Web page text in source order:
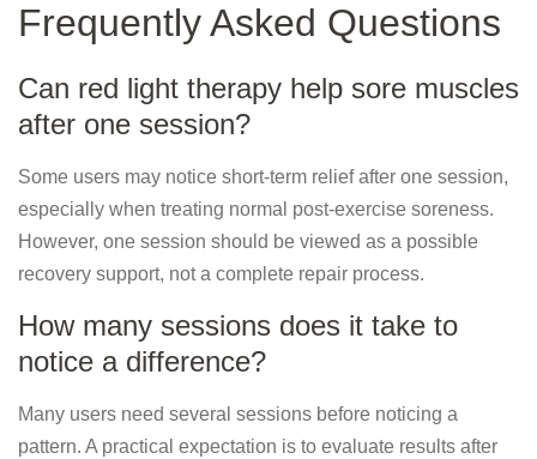
Frequently Asked Questions
Can red light therapy help sore muscles
after one session?
Some users may notice short-term relief after one session,
especially when treating normal post-exercise soreness.
However, one session should be viewed as a possible
recovery support, not a complete repair process.
How many sessions does it take to
notice a difference?
Many users need several sessions before noticing a
pattern. A practical expectation is to evaluate results after